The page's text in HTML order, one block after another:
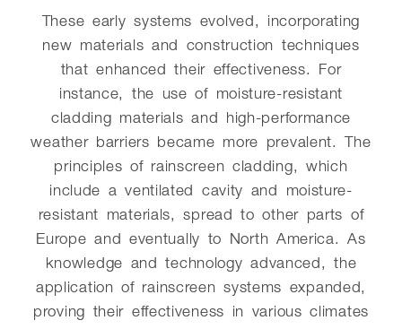
These early systems evolved, incorporating
new materials and construction techniques
that enhanced their effectiveness. For
instance, the use of moisture-resistant
cladding materials and high-performance
weather barriers became more prevalent. The
principles of rainscreen cladding, which
include a ventilated cavity and moisture-
resistant materials, spread to other parts of
Europe and eventually to North America. As
knowledge and technology advanced, the
application of rainscreen systems expanded,
proving their effectiveness in various climates